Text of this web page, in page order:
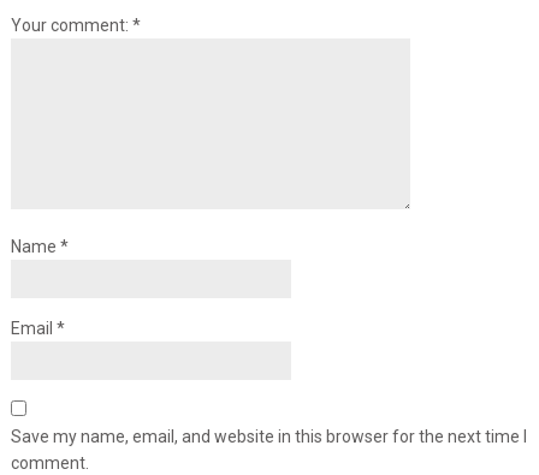
Your comment: *
Name *
Email *
Save my name, email, and website in this browser for the next time I
comment.